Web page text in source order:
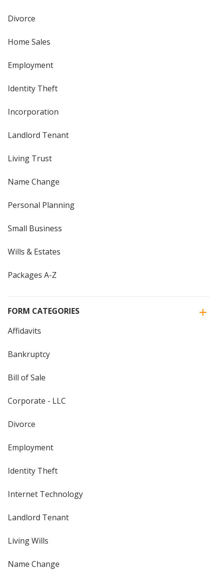
Divorce
Home Sales
Employment
Identity Theft
Incorporation
Landlord Tenant
Living Trust
Name Change
Personal Planning
Small Business
Wills & Estates
Packages A-Z
FORM CATEGORIES
Affidavits
Bankruptcy
Bill of Sale
Corporate - LLC
Divorce
Employment
Identity Theft
Internet Technology
Landlord Tenant
Living Wills
Name Change